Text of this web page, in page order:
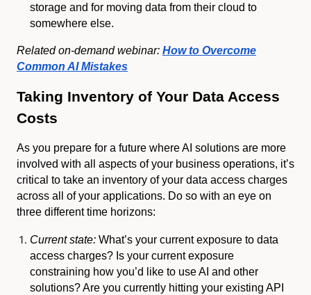
storage and for moving data from their cloud to
somewhere else.
Related on-demand webinar: How to Overcome
Common AI Mistakes
Taking Inventory of Your Data Access
Costs
As you prepare for a future where AI solutions are more
involved with all aspects of your business operations, it’s
critical to take an inventory of your data access charges
across all of your applications. Do so with an eye on
three different time horizons:
Current state:What’s your current exposure to data
access charges? Is your current exposure
constraining how you’d like to use AI and other
solutions? Are you currently hitting your existing API